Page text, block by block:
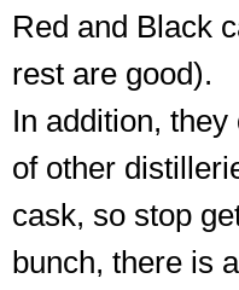
Red and Black
rest are good).
In addition,
of other
cask, so stop
bunch, there is